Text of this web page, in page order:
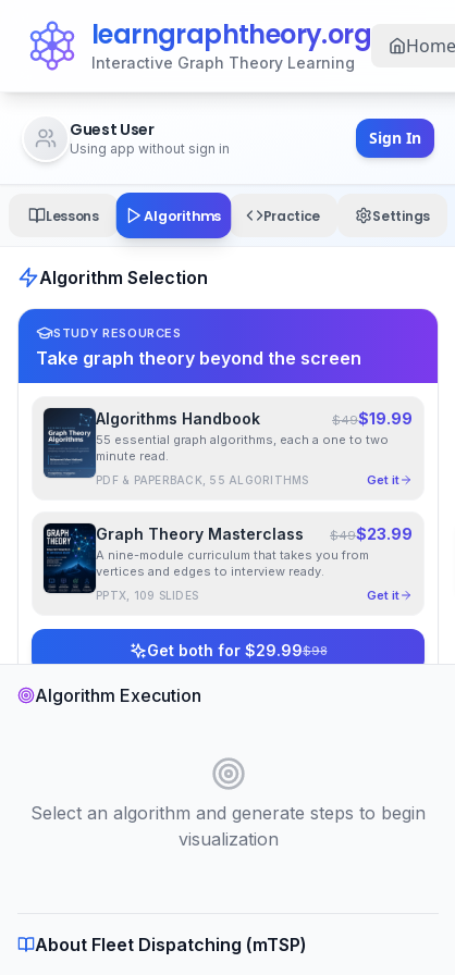
learngraphtheory.org
Interactive Graph Theory Learning
Home
Guest User
Using app without sign in
Sign In
Lessons Algorithms Practice Settings
Algorithm Selection
STUDY RESOURCES
Take graph theory beyond the screen
Algorithms Handbook $49$19.99
55 essential graph algorithms, each a one to two
minute read.
PDF & PAPERBACK, 55 ALGORITHMS Get it
Graph Theory Masterclass $49$23.99
A nine-module curriculum that takes you from
vertices and edges to interview ready.
PPTX, 109 SLIDES Get it
Get both for $29.99$98
Instant download
Fleet Dispatching (mTSP)
Algorithm Execution
Select an algorithm and generate steps to begin
visualization
About Fleet Dispatching (mTSP)